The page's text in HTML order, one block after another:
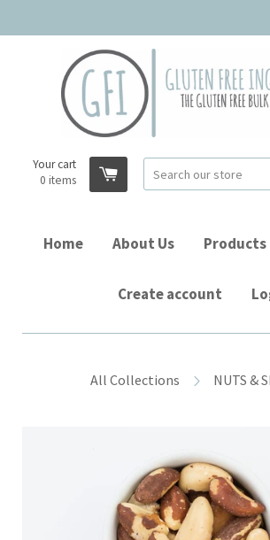
Your cart
0 items
Home About Us Products
Create account
All Collections NUTS &